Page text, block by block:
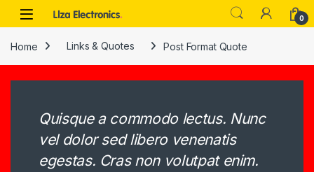
Skip to navigation
Skip to content
0
Home Links & Quotes Post Format Quote
Quisque a commodo lectus. Nunc
vel dolor sed libero venenatis
egestas. Cras non volutpat enim.